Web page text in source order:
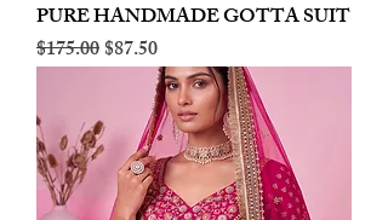
PURE HANDMADE GOTTA SUIT
Regular Price
$175.00Sale Price
$87.50